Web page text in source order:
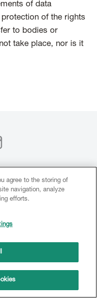
of data
of the rights
to bodies or
take place, nor is it
agree to the storing of
navigation, analyze
efforts.